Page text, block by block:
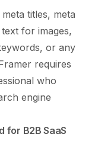
titles, meta
for images,
or any
requires
who
engine
for B2B SaaS